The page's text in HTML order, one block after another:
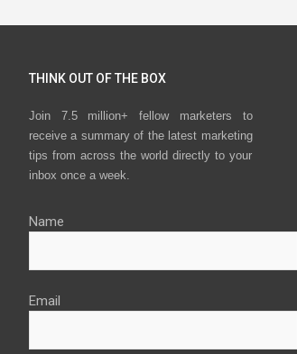
THINK OUT OF THE BOX
Join 7.5 million+ fellow marketers to
receive a summary of the latest marketing
tips from across the world directly to your
inbox once a week.
Name
Email